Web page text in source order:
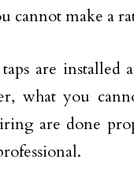
cannot make a
are installed
what you
are done